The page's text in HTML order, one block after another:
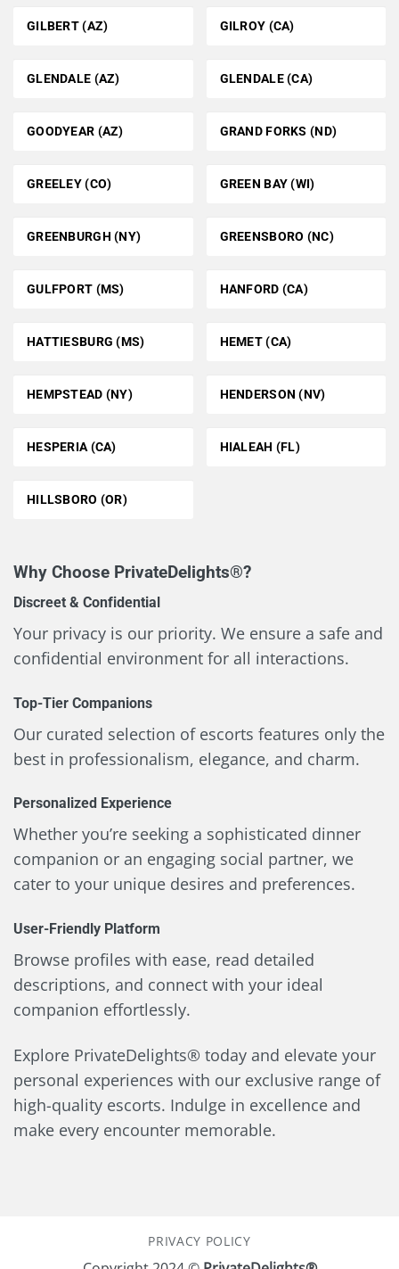
GILBERT (AZ) GILROY (CA)
GLENDALE (AZ) GLENDALE (CA)
GOODYEAR (AZ) GRAND FORKS (ND)
GREELEY (CO) GREEN BAY (WI)
GREENBURGH (NY) GREENSBORO (NC)
GULFPORT (MS) HANFORD (CA)
HATTIESBURG (MS) HEMET (CA)
HEMPSTEAD (NY) HENDERSON (NV)
HESPERIA (CA) HIALEAH (FL)
HILLSBORO (OR)
Why Choose PrivateDelights®?
Discreet & Confidential
Your privacy is our priority. We ensure a safe and
confidential environment for all interactions.
Top-Tier Companions
Our curated selection of escorts features only the
best in professionalism, elegance, and charm.
Personalized Experience
Whether you’re seeking a sophisticated dinner
companion or an engaging social partner, we
cater to your unique desires and preferences.
User-Friendly Platform
Browse profiles with ease, read detailed
descriptions, and connect with your ideal
companion effortlessly.
Explore PrivateDelights® today and elevate your
personal experiences with our exclusive range of
high-quality escorts. Indulge in excellence and
make every encounter memorable.
PRIVACY POLICY